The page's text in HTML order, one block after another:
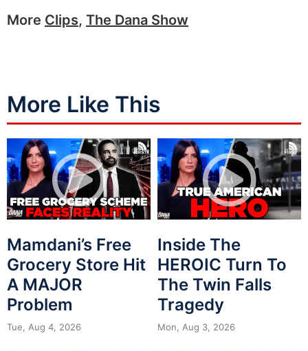
More Clips, The Dana Show
More Like This
Mamdani’s Free
Grocery Store Hit
A MAJOR
Problem
Tue, Aug 4, 2026
Inside The
HEROIC Turn To
The Twin Falls
Tragedy
Mon, Aug 3, 2026